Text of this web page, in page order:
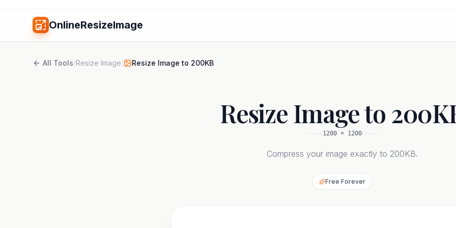
OnlineResizeImage
All Tools/Resize Image/ Resize Image to 200KB
Resize Image to
1200× 1200
Compress your image exactly to 200KB.
Free Forever